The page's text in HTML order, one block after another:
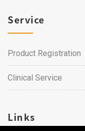
Service
Product Registration
Clinical Service
Links